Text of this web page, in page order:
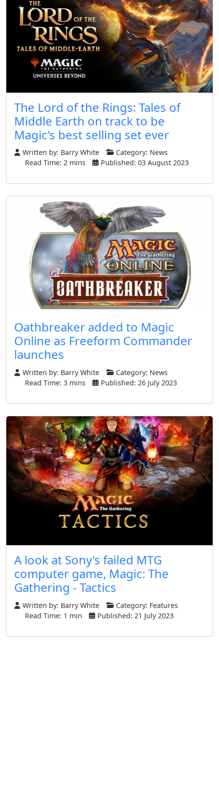
The Lord of the Rings: Tales of
Middle Earth on track to be
Magic's best selling set ever
Written by: Barry White Category: News
Read Time: 2 mins
Published: 03 August 2023
Oathbreaker added to Magic
Online as Freeform Commander
launches
Written by: Barry White Category: News
Read Time: 3 mins
Published: 26 July 2023
A look at Sony's failed MTG
computer game, Magic: The
Gathering - Tactics
Written by: Barry White Category: Features
Read Time: 1 min
Published: 21 July 2023